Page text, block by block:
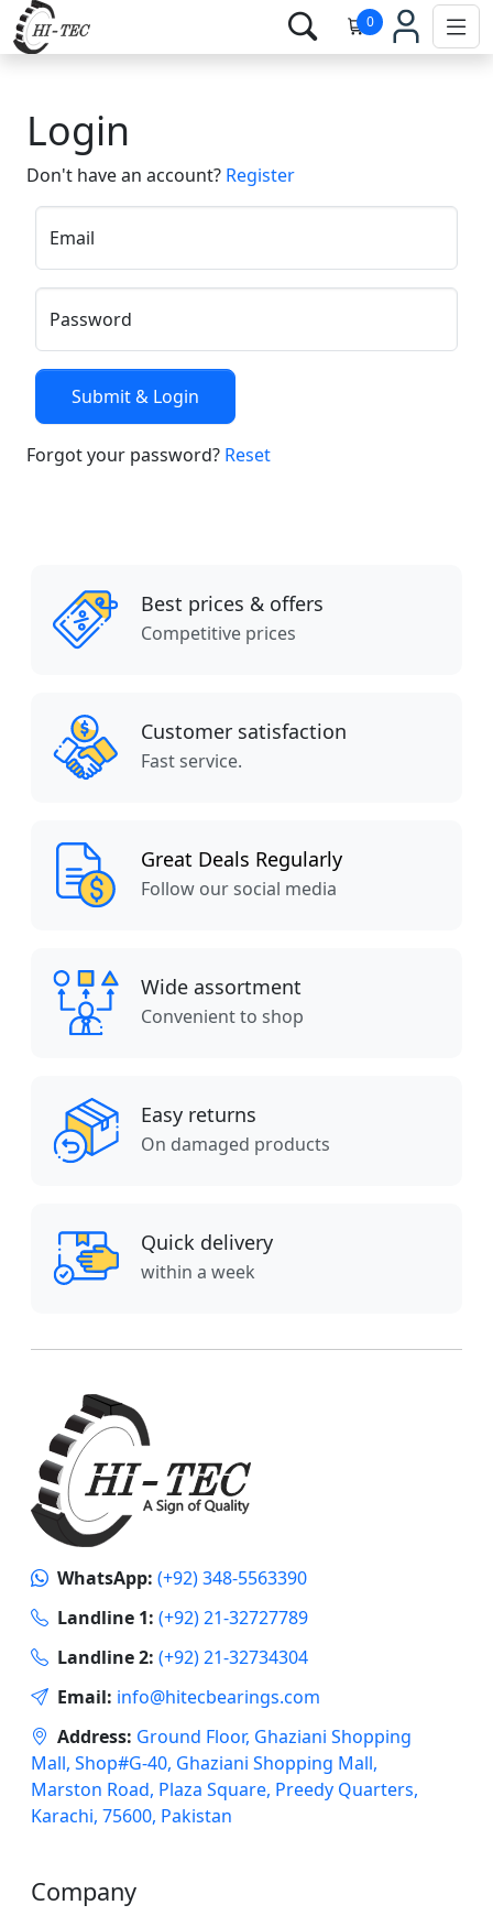
0
Login
Don't have an account? Register
Email
Password
Forgot your password? Reset
Best prices & offers
Competitive prices
Customer satisfaction
Fast service.
Great Deals Regularly
Follow our social media
Wide assortment
Convenient to shop
Easy returns
On damaged products
Quick delivery
within a week
WhatsApp: (+92) 348-5563390
Landline 1: (+92) 21-32727789
Landline 2: (+92) 21-32734304
Email: info@hitecbearings.com
Address: Ground Floor, Ghaziani Shopping
Mall, Shop#G-40, Ghaziani Shopping Mall,
Marston Road, Plaza Square, Preedy Quarters,
Karachi, 75600, Pakistan
Company